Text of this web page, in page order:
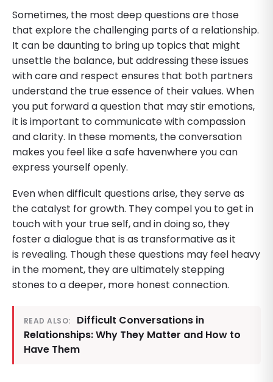
Sometimes, the most deep questions are those
that explore the challenging parts of a relationship.
It can be daunting to bring up topics that might
unsettle the balance, but addressing these issues
with care and respect ensures that both partners
understand the true essence of their values. When
you put forward a question that may stir emotions,
it is important to communicate with compassion
and clarity. In these moments, the conversation
makes you feel like a safe havenwhere you can
express yourself openly.
Even when difficult questions arise, they serve as
the catalyst for growth. They compel you to get in
touch with your true self, and in doing so, they
foster a dialogue that is as transformative as it
is revealing. Though these questions may feel heavy
in the moment, they are ultimately stepping
stones to a deeper, more honest connection.
READ ALSO:
Difficult Conversations in
Relationships: Why They Matter and How to
Have Them